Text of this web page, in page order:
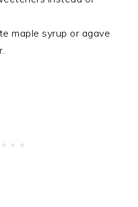
maple syrup or agave